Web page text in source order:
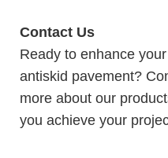
Contact Us
Ready to enhance
antiskid pavement?
more about our
you achieve your